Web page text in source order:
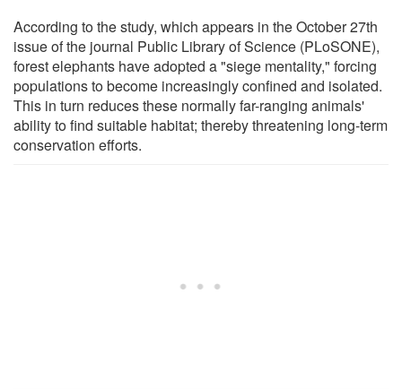
According to the study, which appears in the October 27th
issue of the journal Public Library of Science (PLoSONE),
forest elephants have adopted a "siege mentality," forcing
populations to become increasingly confined and isolated.
This in turn reduces these normally far-ranging animals'
ability to find suitable habitat; thereby threatening long-term
conservation efforts.